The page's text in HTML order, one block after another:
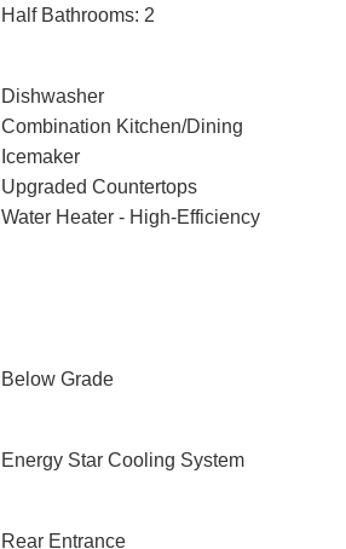
Half Bathrooms: 2
Dishwasher
Combination Kitchen/Dining
Icemaker
Upgraded Countertops
Water Heater - High-Efficiency
Below Grade
Energy Star Cooling System
Rear Entrance